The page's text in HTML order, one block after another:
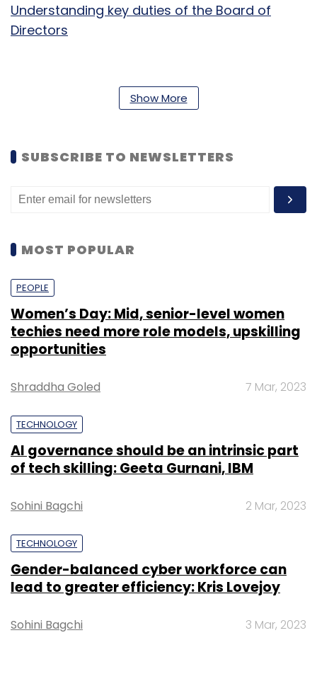
Understanding key duties of the Board of
Directors
Select your Newsletter frequency
Show More
SUBSCRIBE TO NEWSLETTERS
MOST POPULAR
PEOPLE
Women’s Day: Mid, senior-level women
techies need more role models, upskilling
opportunities
Shraddha Goled 7 Mar, 2023
TECHNOLOGY
AI governance should be an intrinsic part
of tech skilling: Geeta Gurnani, IBM
Sohini Bagchi 2 Mar, 2023
TECHNOLOGY
Gender-balanced cyber workforce can
lead to greater efficiency: Kris Lovejoy
Sohini Bagchi 3 Mar, 2023